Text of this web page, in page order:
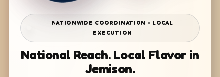
NATIONWIDE COORDINATION • LOCAL
EXECUTION
National Reach. Local Flavor in
Jemison.